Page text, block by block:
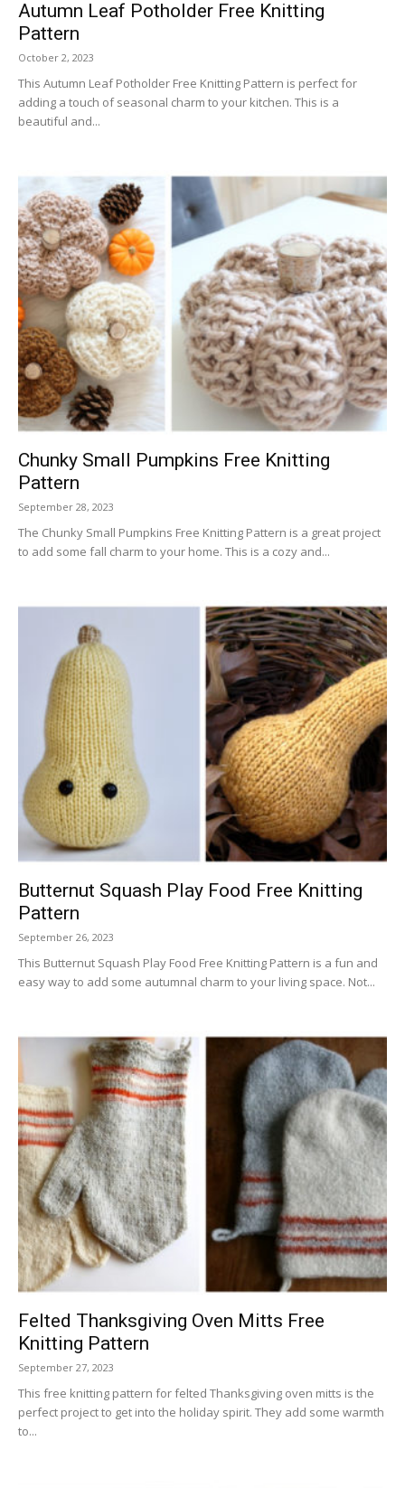
Autumn Leaf Potholder Free Knitting
Pattern
October 2, 2023
This Autumn Leaf Potholder Free Knitting Pattern is perfect for
adding a touch of seasonal charm to your kitchen. This is a
beautiful and...
Chunky Small Pumpkins Free Knitting
Pattern
September 28, 2023
The Chunky Small Pumpkins Free Knitting Pattern is a great project
to add some fall charm to your home. This is a cozy and...
Butternut Squash Play Food Free Knitting
Pattern
September 26, 2023
This Butternut Squash Play Food Free Knitting Pattern is a fun and
easy way to add some autumnal charm to your living space. Not...
Felted Thanksgiving Oven Mitts Free
Knitting Pattern
September 27, 2023
This free knitting pattern for felted Thanksgiving oven mitts is the
perfect project to get into the holiday spirit. They add some warmth
to...